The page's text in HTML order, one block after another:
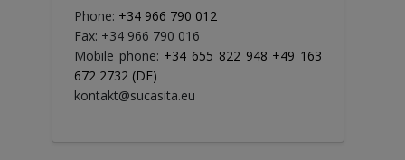
Phone: +34 966 790 012
Fax: +34 966 790 016
Mobile phone: +34 655 822 948 +49 163
672 2732 (DE)
kontakt@sucasita.eu